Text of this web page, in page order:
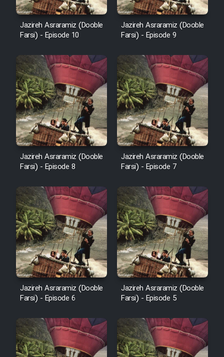
Animeishen Cinemaei Safar Be
Sarzamin Dur
Film Jangju Pirooz
Film Padzahr
Film Shab Rubah
Film Shah Khamush
Film Fil Dar Tariki
Film In Haft Nafar
Film Fani
Cartoon Galiver - Kamel
(Dooble Farsi)
Film Shire Talayi (Dooble
Film Aseman Kharashe
Jahanami (Dooble Farsi)
Jazireh Asraramiz (Dooble
Farsi) - Episode 10
Jazireh Asraramiz (Dooble
Farsi) - Episode 9
Jazireh Asraramiz (Dooble
Farsi) - Episode 8
Jazireh Asraramiz (Dooble
Farsi) - Episode 7
Jazireh Asraramiz (Dooble
Farsi) - Episode 6
Jazireh Asraramiz (Dooble
Farsi) - Episode 5